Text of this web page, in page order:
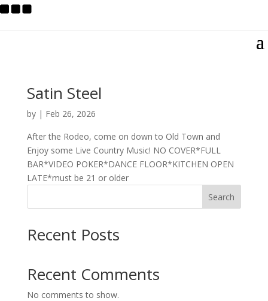
Satin Steel
by | Feb 26, 2026
After the Rodeo, come on down to Old Town and
Enjoy some Live Country Music! NO COVER*FULL
BAR*VIDEO POKER*DANCE FLOOR*KITCHEN OPEN
LATE*must be 21 or older
Search
Recent Posts
Recent Comments
No comments to show.